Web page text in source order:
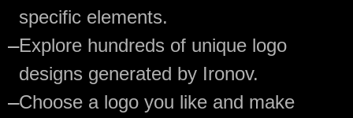
specific elements.
—Explore hundreds of unique logo
designs generated by Ironov.
—Choose a logo you like and make